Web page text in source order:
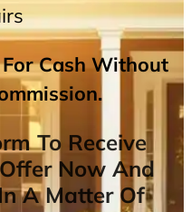
Cash Without
To Receive
Now And
A Matter Of